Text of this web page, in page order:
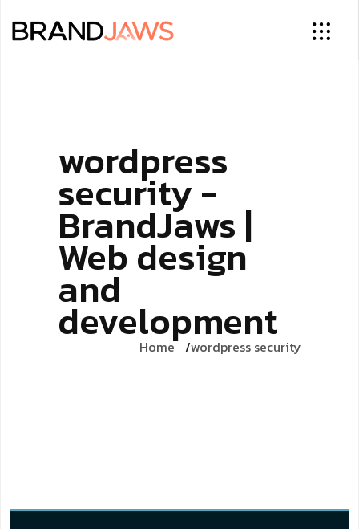
wordpress
security -
BrandJaws |
Web design
and
development
Home wordpress security